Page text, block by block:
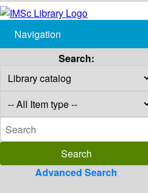
Navigation
Search:
Advanced Search